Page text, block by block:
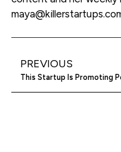
PREVIOUS